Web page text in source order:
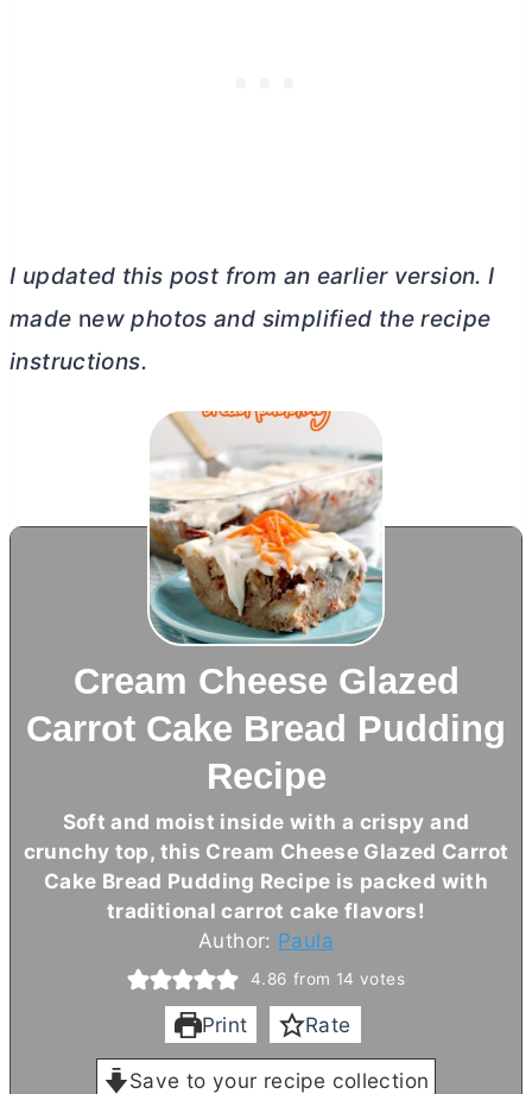
I updated this post from an earlier version. I
made new photos and simplified the recipe
instructions.
Cream Cheese Glazed
Carrot Cake Bread Pudding
Recipe
Soft and moist inside with a crispy and
crunchy top, this Cream Cheese Glazed Carrot
Cake Bread Pudding Recipe is packed with
traditional carrot cake flavors!
Author: Paula
4.86 from 14 votes
Print Rate
Save to your recipe collection